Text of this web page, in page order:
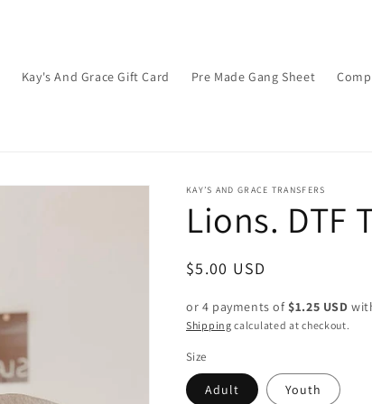
Kay's And Grace Gift Card Pre Made Gang Sheet
KAY’S AND GRACE TRANSFERS
Lions. DTF
Regular
$5.00 USD
or 4 payments of $1.25 USD
Shipping calculated at checkout.
Size
Adult Youth